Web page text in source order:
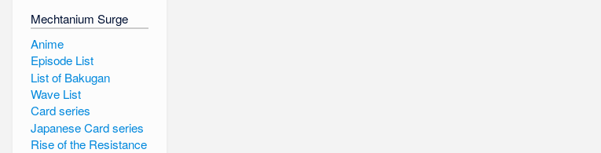
Mechtanium Surge
Anime
Episode List
List of Bakugan
Wave List
Card series
Japanese Card series
Rise of the Resistance